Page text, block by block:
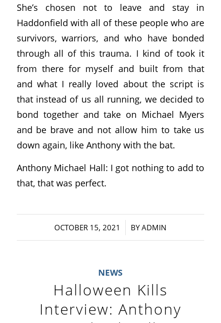
She’s chosen not to leave and stay in
Haddonfield with all of these people who are
survivors, warriors, and who have bonded
through all of this trauma. I kind of took it
from there for myself and built from that
and what I really loved about the script is
that instead of us all running, we decided to
bond together and take on Michael Myers
and be brave and not allow him to take us
down again, like Anthony with the bat.
Anthony Michael Hall: I got nothing to add to
that, that was perfect.
OCTOBER 15, 2021
/ BYADMIN
NEWS
Halloween Kills
Interview: Anthony